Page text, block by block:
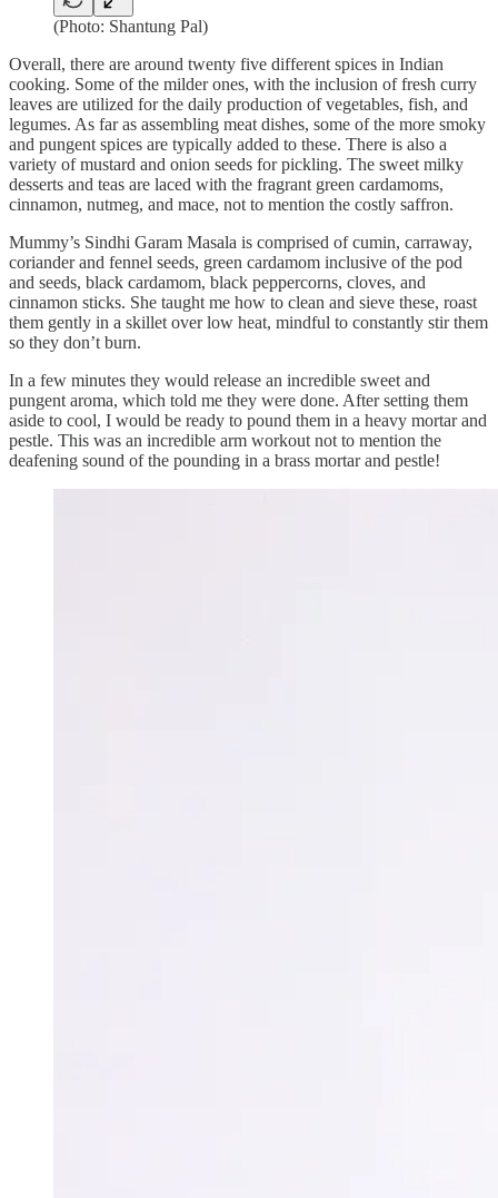
(Photo: Shantung Pal)
Overall, there are around twenty five different spices in Indian
cooking. Some of the milder ones, with the inclusion of fresh curry
leaves are utilized for the daily production of vegetables, fish, and
legumes. As far as assembling meat dishes, some of the more smoky
and pungent spices are typically added to these. There is also a
variety of mustard and onion seeds for pickling. The sweet milky
desserts and teas are laced with the fragrant green cardamoms,
cinnamon, nutmeg, and mace, not to mention the costly saffron.
Mummy’s Sindhi Garam Masala is comprised of cumin, carraway,
coriander and fennel seeds, green cardamom inclusive of the pod
and seeds, black cardamom, black peppercorns, cloves, and
cinnamon sticks. She taught me how to clean and sieve these, roast
them gently in a skillet over low heat, mindful to constantly stir them
so they don’t burn.
In a few minutes they would release an incredible sweet and
pungent aroma, which told me they were done. After setting them
aside to cool, I would be ready to pound them in a heavy mortar and
pestle. This was an incredible arm workout not to mention the
deafening sound of the pounding in a brass mortar and pestle!